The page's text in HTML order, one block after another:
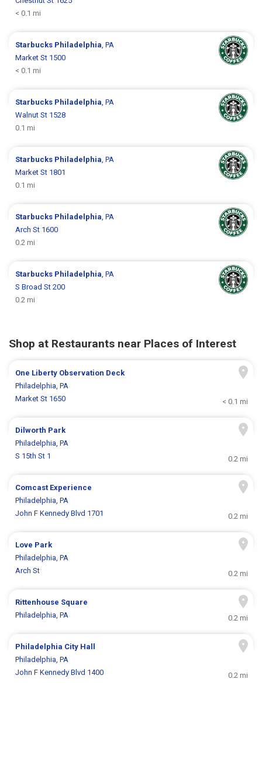
< 0.1 mi
Starbucks Philadelphia, PA
Market St 1500
< 0.1 mi
Starbucks Philadelphia, PA
Walnut St 1528
0.1 mi
Starbucks Philadelphia, PA
Market St 1801
0.1 mi
Starbucks Philadelphia, PA
Arch St 1600
0.2 mi
Starbucks Philadelphia, PA
S Broad St 200
0.2 mi
Shop at Restaurants near Places of Interest
One Liberty Observation Deck
Philadelphia, PA
Market St 1650
< 0.1 mi
Dilworth Park
Philadelphia, PA
S 15th St 1
0.2 mi
Comcast Experience
Philadelphia, PA
John F Kennedy Blvd 1701
0.2 mi
Love Park
Philadelphia, PA
Arch St
0.2 mi
Rittenhouse Square
Philadelphia, PA
0.2 mi
Philadelphia City Hall
Philadelphia, PA
John F Kennedy Blvd 1400
0.2 mi